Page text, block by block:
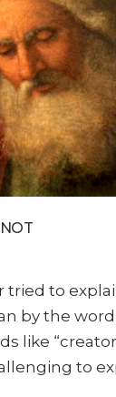
tried to
by the word
like
to